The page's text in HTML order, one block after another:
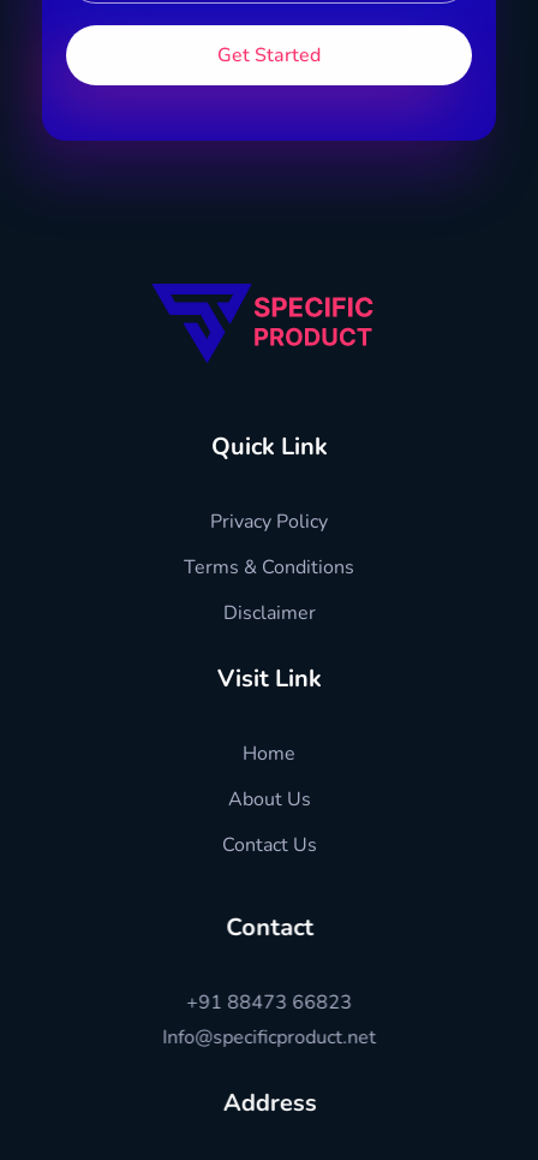
Quick Link
Privacy Policy
Terms & Conditions
Disclaimer
Visit Link
Home
About Us
Contact Us
Contact
+91 88473 66823
Info@specificproduct.net
Address